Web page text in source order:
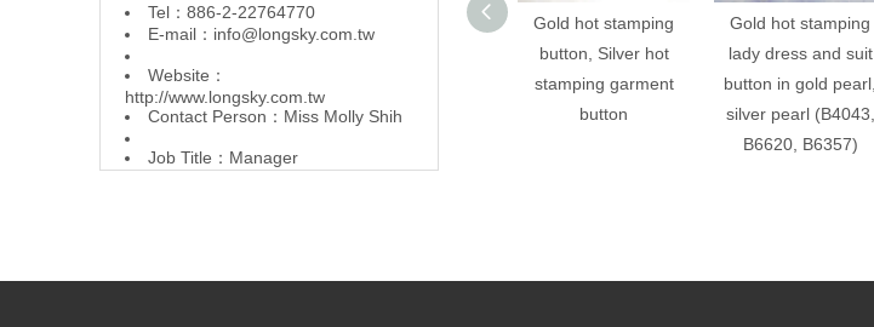
Tel：886-2-22764770
E-mail： info@longsky.com.tw
Website：
http://www.longsky.com.tw
Contact Person：Miss Molly Shih
Job Title：Manager
Gold hot stamping
button, Silver hot
stamping garment
button
Gold hot stamping
lady dress and suit
button in gold pearl,
silver pearl (B4043,
B6620, B6357)